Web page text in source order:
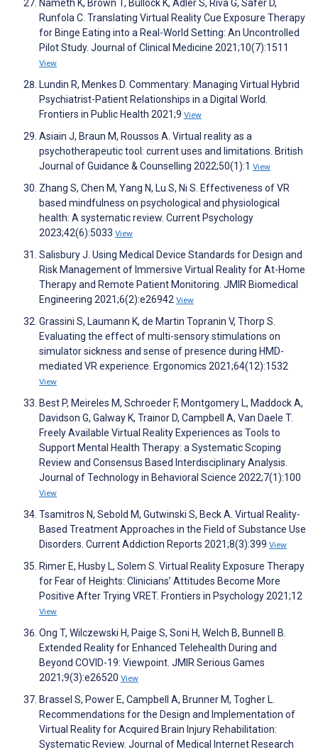
Nameth K, Brown T, Bullock K, Adler S, Riva G, Safer D,
Runfola C. Translating Virtual Reality Cue Exposure Therapy
for Binge Eating into a Real-World Setting: An Uncontrolled
Pilot Study. Journal of Clinical Medicine 2021;10(7):1511
View
Lundin R, Menkes D. Commentary: Managing Virtual Hybrid
Psychiatrist-Patient Relationships in a Digital World.
Frontiers in Public Health 2021;9 View
Asiain J, Braun M, Roussos A. Virtual reality as a
psychotherapeutic tool: current uses and limitations. British
Journal of Guidance & Counselling 2022;50(1):1 View
Zhang S, Chen M, Yang N, Lu S, Ni S. Effectiveness of VR
based mindfulness on psychological and physiological
health: A systematic review. Current Psychology
2023;42(6):5033 View
Salisbury J. Using Medical Device Standards for Design and
Risk Management of Immersive Virtual Reality for At-Home
Therapy and Remote Patient Monitoring. JMIR Biomedical
Engineering 2021;6(2):e26942 View
Grassini S, Laumann K, de Martin Topranin V, Thorp S.
Evaluating the effect of multi-sensory stimulations on
simulator sickness and sense of presence during HMD-
mediated VR experience. Ergonomics 2021;64(12):1532
View
Best P, Meireles M, Schroeder F, Montgomery L, Maddock A,
Davidson G, Galway K, Trainor D, Campbell A, Van Daele T.
Freely Available Virtual Reality Experiences as Tools to
Support Mental Health Therapy: a Systematic Scoping
Review and Consensus Based Interdisciplinary Analysis.
Journal of Technology in Behavioral Science 2022;7(1):100
View
Tsamitros N, Sebold M, Gutwinski S, Beck A. Virtual Reality-
Based Treatment Approaches in the Field of Substance Use
Disorders. Current Addiction Reports 2021;8(3):399 View
Rimer E, Husby L, Solem S. Virtual Reality Exposure Therapy
for Fear of Heights: Clinicians’ Attitudes Become More
Positive After Trying VRET. Frontiers in Psychology 2021;12
View
Ong T, Wilczewski H, Paige S, Soni H, Welch B, Bunnell B.
Extended Reality for Enhanced Telehealth During and
Beyond COVID-19: Viewpoint. JMIR Serious Games
2021;9(3):e26520 View
Brassel S, Power E, Campbell A, Brunner M, Togher L.
Recommendations for the Design and Implementation of
Virtual Reality for Acquired Brain Injury Rehabilitation:
Systematic Review. Journal of Medical Internet Research